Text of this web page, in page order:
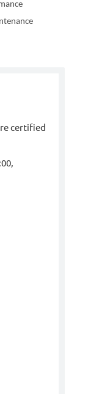
certified